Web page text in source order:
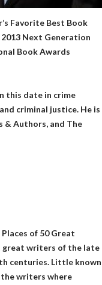
Favorite Best Book
Next Generation
Book Awards
this date in crime
criminal justice. He is
& Authors, and The
of 50 Great
great writers of the late
centuries. Little known
writers where